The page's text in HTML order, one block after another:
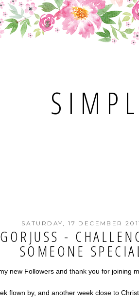
SATURDAY, 17 DECEMBER
-
SOMEONE
new Followers and thank you for joining
flown by, and another week close to